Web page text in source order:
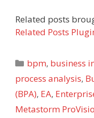
Related posts
Related Posts
Categories
bpm, business
process analysis,
(BPA), EA,
Metastorm